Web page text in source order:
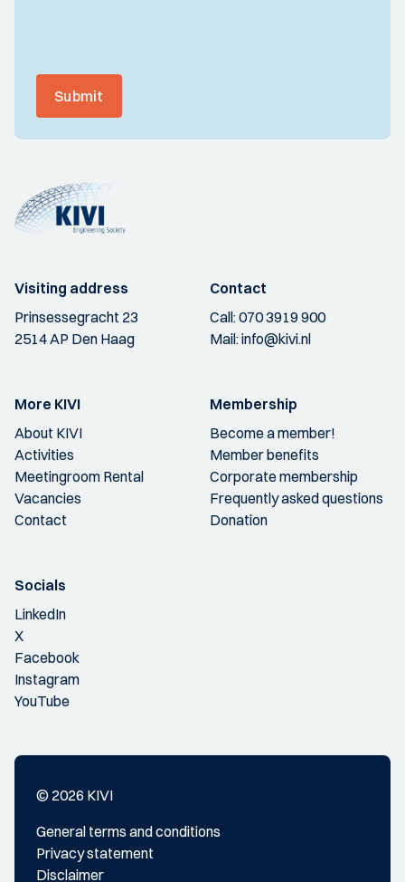
Submit
Visiting address
Prinsessegracht 23
2514 AP Den Haag
Contact
Call:070 3919 900
Mail:info@kivi.nl
More KIVI
About KIVI
Activities
Meetingroom Rental
Vacancies
Contact
Membership
Become a member!
Member benefits
Corporate membership
Frequently asked questions
Donation
Socials
LinkedIn
X
Facebook
Instagram
YouTube
© 2026 KIVI
General terms and conditions
Privacy statement
Disclaimer